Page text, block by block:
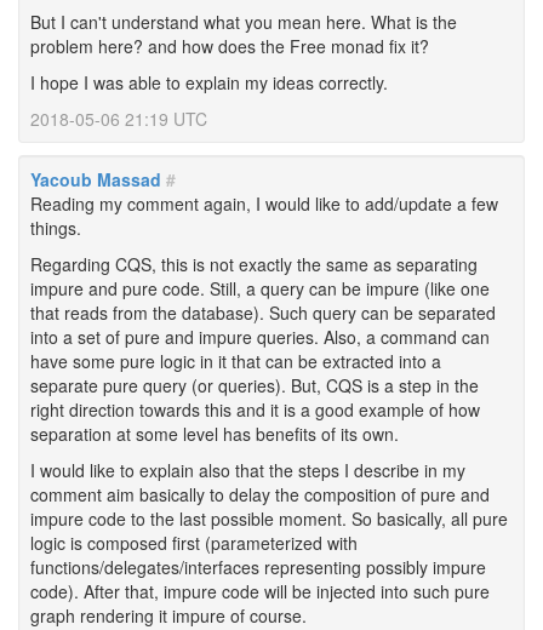
But I can't understand what you mean here. What is the
problem here? and how does the Free monad fix it?
I hope I was able to explain my ideas correctly.
2018-05-06 21:19 UTC
Yacoub Massad #
Reading my comment again, I would like to add/update a few
things.
Regarding CQS, this is not exactly the same as separating
impure and pure code. Still, a query can be impure (like one
that reads from the database). Such query can be separated
into a set of pure and impure queries. Also, a command can
have some pure logic in it that can be extracted into a
separate pure query (or queries). But, CQS is a step in the
right direction towards this and it is a good example of how
separation at some level has benefits of its own.
I would like to explain also that the steps I describe in my
comment aim basically to delay the composition of pure and
impure code to the last possible moment. So basically, all pure
logic is composed first (parameterized with
functions/delegates/interfaces representing possibly impure
code). After that, impure code will be injected into such pure
graph rendering it impure of course.